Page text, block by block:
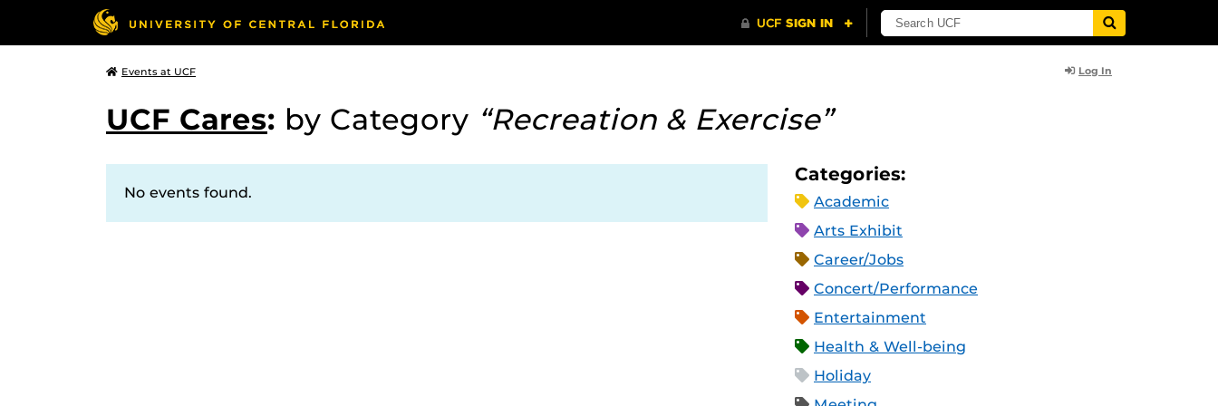
Events at UCF Log In
UCF Cares: by Category “Recreation & Exercise”
No events found.
Categories:
Academic
Arts Exhibit
Career/Jobs
Concert/Performance
Entertainment
Health & Well-being
Holiday